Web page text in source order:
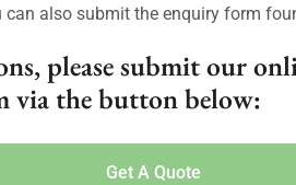
can also submit the enquiry form
please submit our
via the button below:
Get A Quote